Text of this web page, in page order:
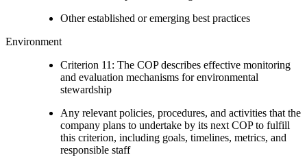
Other established or emerging best practices
Environment
Criterion 11: The COP describes effective monitoring
and evaluation mechanisms for environmental
stewardship
Any relevant policies, procedures, and activities that the
company plans to undertake by its next COP to fulfill
this criterion, including goals, timelines, metrics, and
responsible staff